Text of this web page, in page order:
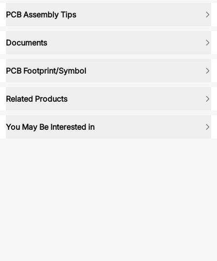
PCB Assembly Tips
Documents
PCB Footprint/Symbol
Related Products
You May Be Interested in